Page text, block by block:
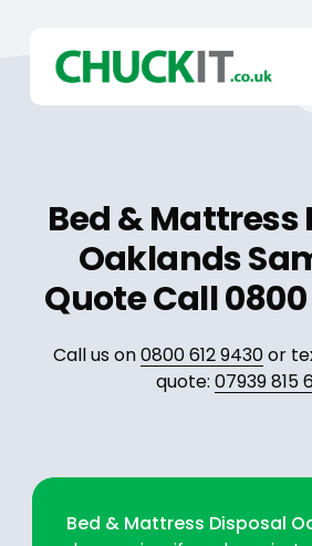
content
Bed & Mattress
Oaklands
Quote Call 0800
Call us on0800 612 9430or
quote: 07939 815
Bed & Mattress Disposal